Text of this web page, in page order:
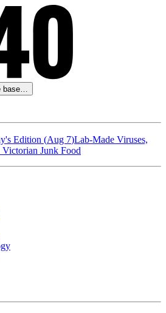
base…
Edition (Aug 7)Lab-Made Viruses,
Victorian Junk Food